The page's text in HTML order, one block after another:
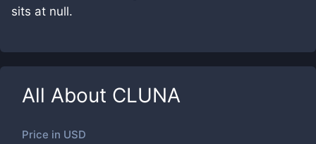
sits at null.
All About CLUNA
Price in USD